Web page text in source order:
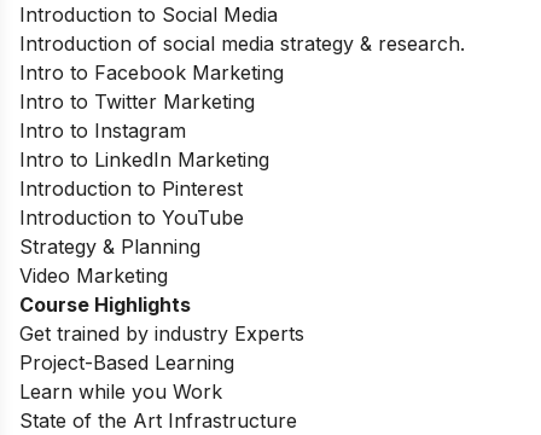
Introduction to Social Media
Introduction of social media strategy & research.
Intro to Facebook Marketing
Intro to Twitter Marketing
Intro to Instagram
Intro to LinkedIn Marketing
Introduction to Pinterest
Introduction to YouTube
Strategy & Planning
Video Marketing
Course Highlights
Get trained by industry Experts
Project-Based Learning
Learn while you Work
State of the Art Infrastructure